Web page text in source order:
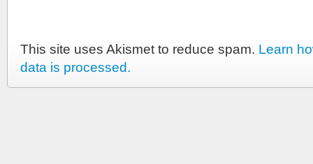
This site uses Akismet to reduce spam. Learn
data is processed.